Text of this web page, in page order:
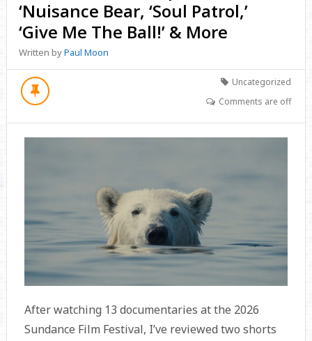
‘Nuisance Bear, ‘Soul Patrol,’
‘Give Me The Ball!’ & More
Written byPaul Moon
Uncategorized
Comments are off
After watching 13 documentaries at the 2026
Sundance Film Festival, I’ve reviewed two shorts